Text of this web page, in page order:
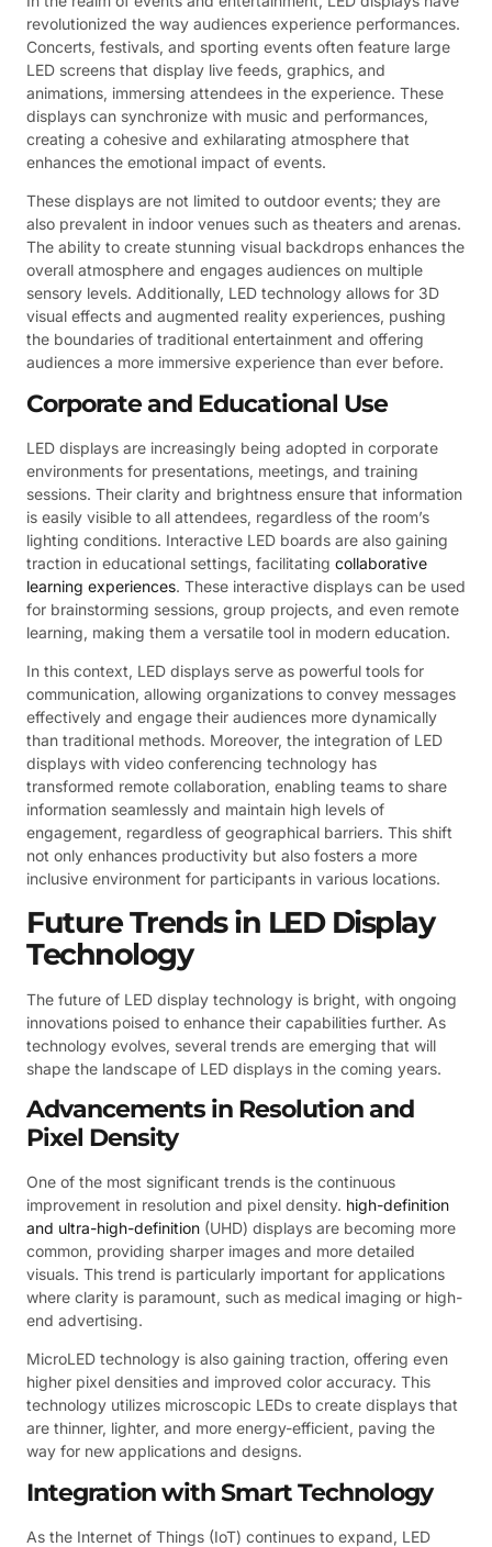
revolutionized the way audiences experience performances.
Concerts, festivals, and sporting events often feature large
LED screens that display live feeds, graphics, and
animations, immersing attendees in the experience. These
displays can synchronize with music and performances,
creating a cohesive and exhilarating atmosphere that
enhances the emotional impact of events.
These displays are not limited to outdoor events; they are
also prevalent in indoor venues such as theaters and arenas.
The ability to create stunning visual backdrops enhances the
overall atmosphere and engages audiences on multiple
sensory levels. Additionally, LED technology allows for 3D
visual effects and augmented reality experiences, pushing
the boundaries of traditional entertainment and offering
audiences a more immersive experience than ever before.
Corporate and Educational Use
LED displays are increasingly being adopted in corporate
environments for presentations, meetings, and training
sessions. Their clarity and brightness ensure that information
is easily visible to all attendees, regardless of the room’s
lighting conditions. Interactive LED boards are also gaining
traction in educational settings, facilitating collaborative
learning experiences. These interactive displays can be used
for brainstorming sessions, group projects, and even remote
learning, making them a versatile tool in modern education.
In this context, LED displays serve as powerful tools for
communication, allowing organizations to convey messages
effectively and engage their audiences more dynamically
than traditional methods. Moreover, the integration of LED
displays with video conferencing technology has
transformed remote collaboration, enabling teams to share
information seamlessly and maintain high levels of
engagement, regardless of geographical barriers. This shift
not only enhances productivity but also fosters a more
inclusive environment for participants in various locations.
Future Trends in LED Display
Technology
The future of LED display technology is bright, with ongoing
innovations poised to enhance their capabilities further. As
technology evolves, several trends are emerging that will
shape the landscape of LED displays in the coming years.
Advancements in Resolution and
Pixel Density
One of the most significant trends is the continuous
improvement in resolution and pixel density. high-definition
and ultra-high-definition (UHD) displays are becoming more
common, providing sharper images and more detailed
visuals. This trend is particularly important for applications
where clarity is paramount, such as medical imaging or high-
end advertising.
MicroLED technology is also gaining traction, offering even
higher pixel densities and improved color accuracy. This
technology utilizes microscopic LEDs to create displays that
are thinner, lighter, and more energy-efficient, paving the
way for new applications and designs.
Integration with Smart Technology
As the Internet of Things (IoT) continues to expand, LED